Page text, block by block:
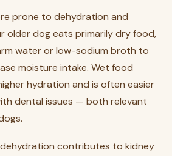
prone to dehydration and
older dog eats primarily dry food,
water or low-sodium broth to
moisture intake. Wet food
hydration and is often easier
dental issues — both relevant
contributes to kidney